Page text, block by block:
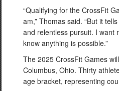
“Qualifying for the CrossFit
am,” Thomas said. “But it
and relentless pursuit. I want
know anything is possible.”
The 2025 CrossFit Games
Columbus, Ohio. Thirty
age bracket, representing